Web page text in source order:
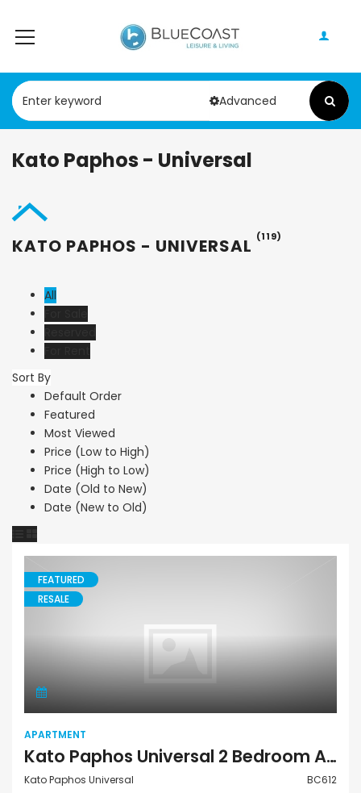
Advanced
Kato Paphos - Universal
KATO PAPHOS - UNIVERSAL (119)
All
Sort By
Default Order
Featured
Most Viewed
Price (Low to High)
Price (High to Low)
Date (Old to New)
Date (New to Old)
FEATURED
RESALE
APARTMENT
Kato Paphos Universal 2 Bedroom Apartment For Sale BC612
Kato Paphos Universal BC612